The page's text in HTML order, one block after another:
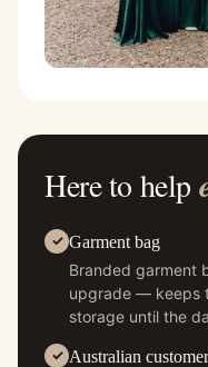
Here to help
Garment bag
Branded garment
upgrade — keeps
storage until the
Australian